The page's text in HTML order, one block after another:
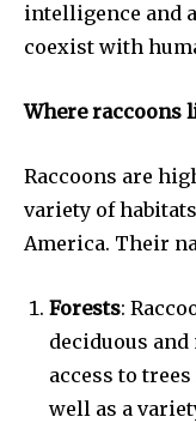
intelligence and
coexist with
Where raccoons
Raccoons are
variety of
America. Their
Forests:
deciduous
access to
well as a